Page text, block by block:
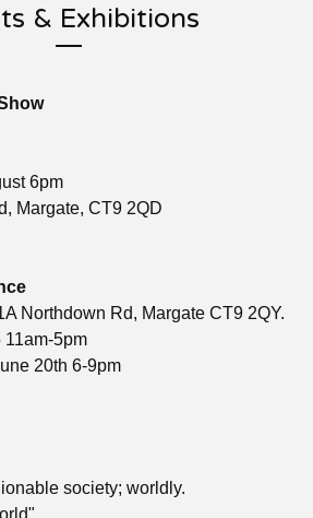
& Exhibitions
6pm
Margate, CT9 2QD
Northdown Rd, Margate CT9 2QY.
11am-5pm
20th 6-9pm
society; worldly.